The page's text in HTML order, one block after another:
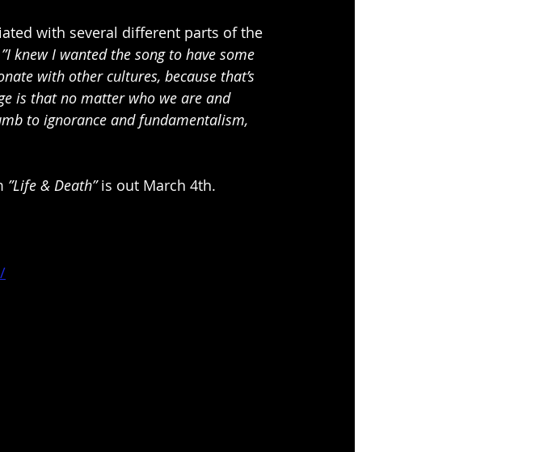
with several different parts of the
”I knew I wanted the song to have some
with other cultures, because that’s
is that no matter who we are and
to ignorance and fundamentalism,
”Life & Death” is out March 4th.